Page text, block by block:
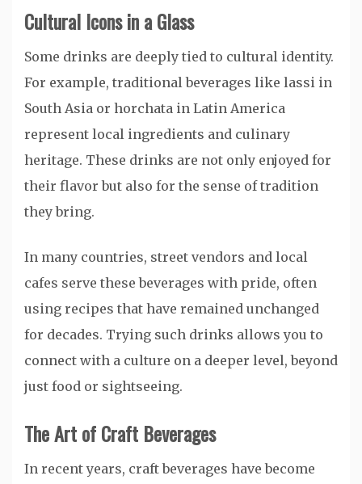
Cultural Icons in a Glass
Some drinks are deeply tied to cultural identity.
For example, traditional beverages like lassi in
South Asia or horchata in Latin America
represent local ingredients and culinary
heritage. These drinks are not only enjoyed for
their flavor but also for the sense of tradition
they bring.
In many countries, street vendors and local
cafes serve these beverages with pride, often
using recipes that have remained unchanged
for decades. Trying such drinks allows you to
connect with a culture on a deeper level, beyond
just food or sightseeing.
The Art of Craft Beverages
In recent years, craft beverages have become